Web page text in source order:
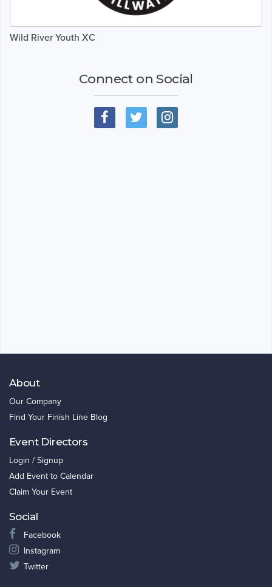
Wild River Youth XC
Connect on Social
About
Our Company
Find Your Finish Line Blog
Event Directors
Login / Signup
Add Event to Calendar
Claim Your Event
Social
Facebook
Instagram
Twitter